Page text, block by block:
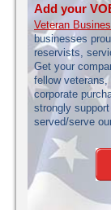
Add your
Veteran
businesses
reservists,
Get your
fellow veterans,
corporate
strongly
served/serve